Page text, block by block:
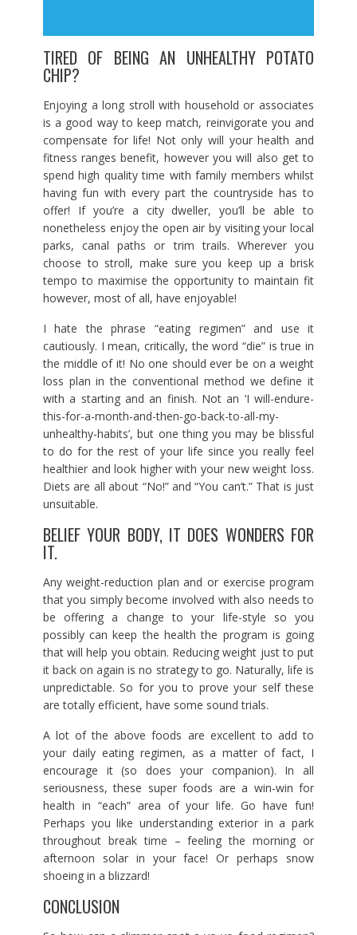
TIRED OF BEING AN UNHEALTHY POTATO
CHIP?
Enjoying a long stroll with household or associates
is a good way to keep match, reinvigorate you and
compensate for life! Not only will your health and
fitness ranges benefit, however you will also get to
spend high quality time with family members whilst
having fun with every part the countryside has to
offer! If you’re a city dweller, you’ll be able to
nonetheless enjoy the open air by visiting your local
parks, canal paths or trim trails. Wherever you
choose to stroll, make sure you keep up a brisk
tempo to maximise the opportunity to maintain fit
however, most of all, have enjoyable!
I hate the phrase “eating regimen” and use it
cautiously. I mean, critically, the word “die” is true in
the middle of it! No one should ever be on a weight
loss plan in the conventional method we define it
with a starting and an finish. Not an ‘I will-endure-
this-for-a-month-and-then-go-back-to-all-my-
unhealthy-habits’, but one thing you may be blissful
to do for the rest of your life since you really feel
healthier and look higher with your new weight loss.
Diets are all about “No!” and “You can’t.” That is just
unsuitable.
BELIEF YOUR BODY, IT DOES WONDERS FOR
IT.
Any weight-reduction plan and or exercise program
that you simply become involved with also needs to
be offering a change to your life-style so you
possibly can keep the health the program is going
that will help you obtain. Reducing weight just to put
it back on again is no strategy to go. Naturally, life is
unpredictable. So for you to prove your self these
are totally efficient, have some sound trials.
A lot of the above foods are excellent to add to
your daily eating regimen, as a matter of fact, I
encourage it (so does your companion). In all
seriousness, these super foods are a win-win for
health in “each” area of your life. Go have fun!
Perhaps you like understanding exterior in a park
throughout break time – feeling the morning or
afternoon solar in your face! Or perhaps snow
shoeing in a blizzard!
CONCLUSION